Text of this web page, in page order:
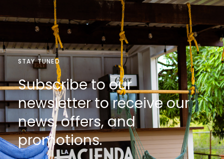
STAY TUNED
Subscribe to our
newsletter to receive our
news, offers, and
promotions.